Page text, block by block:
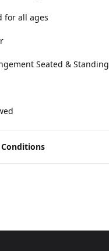
for all ages
Seated & Standing